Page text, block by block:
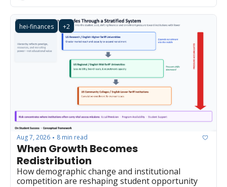
hei-finances +2
Aug 7, 2026 • 8 min read
When Growth Becomes
Redistribution
How demographic change and institutional
competition are reshaping student opportunity